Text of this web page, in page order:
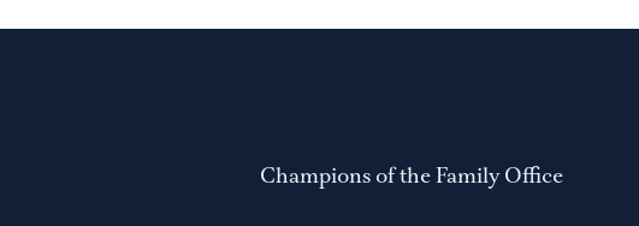
Champions of the Family Office